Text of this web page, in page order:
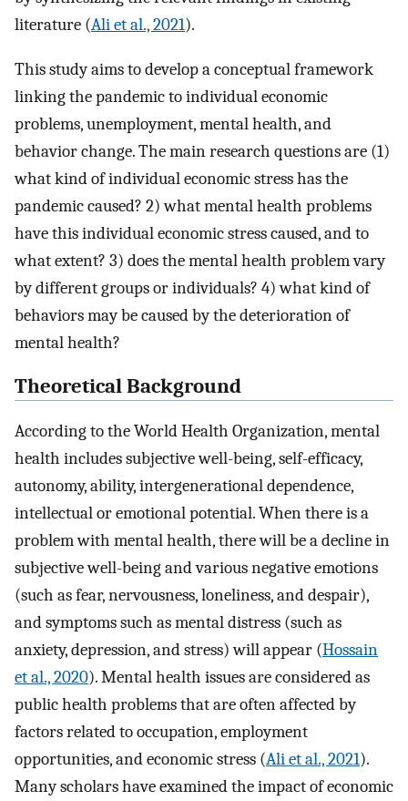
literature (Ali et al., 2021).
This study aims to develop a conceptual framework
linking the pandemic to individual economic
problems, unemployment, mental health, and
behavior change. The main research questions are (1)
what kind of individual economic stress has the
pandemic caused? 2) what mental health problems
have this individual economic stress caused, and to
what extent? 3) does the mental health problem vary
by different groups or individuals? 4) what kind of
behaviors may be caused by the deterioration of
mental health?
Theoretical Background
According to the World Health Organization, mental
health includes subjective well-being, self-efficacy,
autonomy, ability, intergenerational dependence,
intellectual or emotional potential. When there is a
problem with mental health, there will be a decline in
subjective well-being and various negative emotions
(such as fear, nervousness, loneliness, and despair),
and symptoms such as mental distress (such as
anxiety, depression, and stress) will appear (Hossain
et al., 2020). Mental health issues are considered as
public health problems that are often affected by
factors related to occupation, employment
opportunities, and economic stress (Ali et al., 2021).
Many scholars have examined the impact of economic